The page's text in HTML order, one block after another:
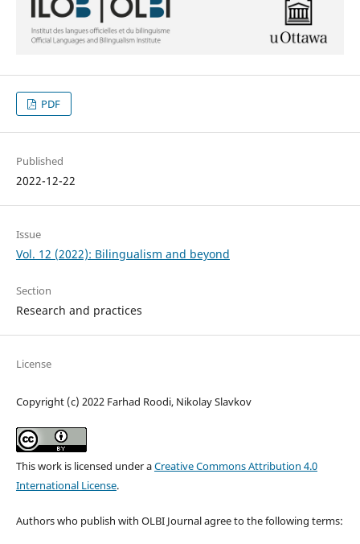
PDF
Published
2022-12-22
Issue
Vol. 12 (2022): Bilingualism and beyond
Section
Research and practices
License
Copyright (c) 2022 Farhad Roodi, Nikolay Slavkov
This work is licensed under aCreative Commons Attribution 4.0
International License.
Authors who publish with OLBI Journal agree to the following terms: